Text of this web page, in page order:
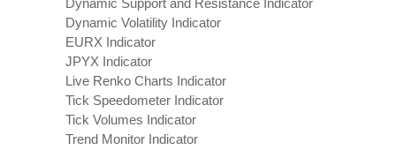
Dynamic Support and Resistance Indicator
Dynamic Volatility Indicator
EURX Indicator
JPYX Indicator
Live Renko Charts Indicator
Tick Speedometer Indicator
Tick Volumes Indicator
Trend Monitor Indicator